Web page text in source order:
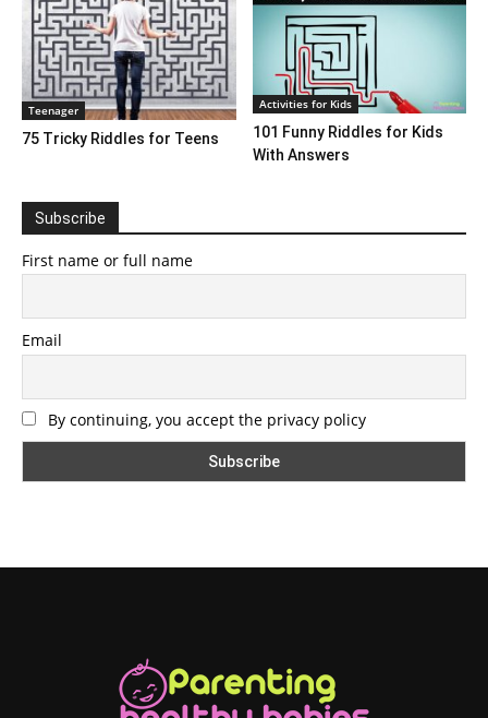
Teenager
75 Tricky Riddles for Teens
Activities for Kids
101 Funny Riddles for Kids
With Answers
Subscribe
First name or full name
Email
By continuing, you accept the privacy policy